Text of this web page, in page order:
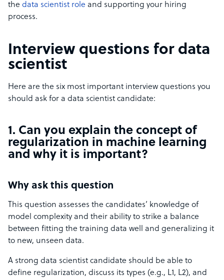
the data scientist role and supporting your hiring
process.
Interview questions for data
scientist
Here are the six most important interview questions you
should ask for a data scientist candidate:
1. Can you explain the concept of
regularization in machine learning
and why it is important?
Why ask this question
This question assesses the candidates’ knowledge of
model complexity and their ability to strike a balance
between fitting the training data well and generalizing it
to new, unseen data.
A strong data scientist candidate should be able to
define regularization, discuss its types (e.g., L1, L2), and